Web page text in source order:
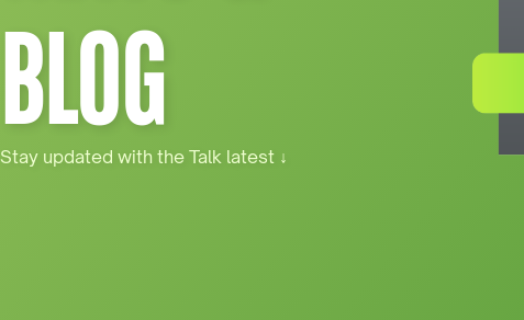
BLOG
Stay updated with the Talk latest ↓